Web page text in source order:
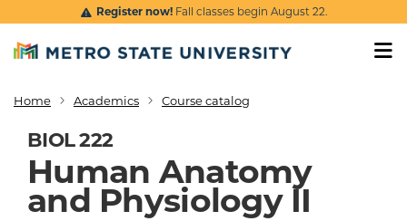
Skip to main content
Register now!Fall classes begin August 22.
Breadcrumb
Home Academics Course catalog
BIOL 222
Human Anatomy
and Physiology II